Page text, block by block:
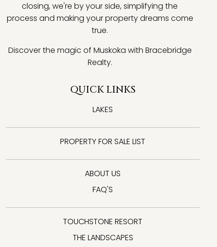
closing, we're by your side, simplifying the
process and making your property dreams come
true.
Discover the magic of Muskoka with Bracebridge
Realty.
QUICK LINKS
LAKES
PROPERTY FOR SALE LIST
ABOUT US
FAQ'S
TOUCHSTONE RESORT
THE LANDSCAPES